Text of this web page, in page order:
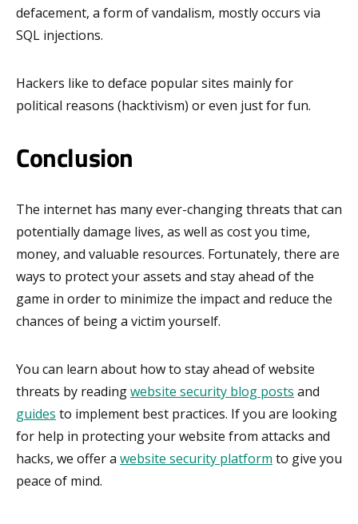
defacement, a form of vandalism, mostly occurs via
SQL injections.
Hackers like to deface popular sites mainly for
political reasons (hacktivism) or even just for fun.
Conclusion
The internet has many ever-changing threats that can
potentially damage lives, as well as cost you time,
money, and valuable resources. Fortunately, there are
ways to protect your assets and stay ahead of the
game in order to minimize the impact and reduce the
chances of being a victim yourself.
You can learn about how to stay ahead of website
threats by readingwebsite security blog posts and
guides to implement best practices. If you are looking
for help in protecting your website from attacks and
hacks, we offer a website security platform to give you
peace of mind.